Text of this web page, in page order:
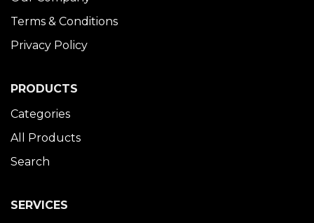
Terms & Conditions
Privacy Policy
PRODUCTS
Categories
All Products
Search
SERVICES